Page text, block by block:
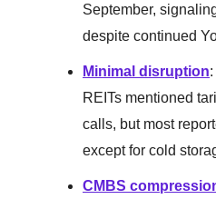
September,
despite continued
Minimal disruption
REITs mentioned
calls, but most
except for cold
CMBS